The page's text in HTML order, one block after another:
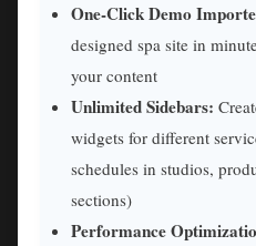
One-Click Demo
designed spa site in
your content
Unlimited Sidebars:
widgets for different
schedules in studios,
sections)
Performance